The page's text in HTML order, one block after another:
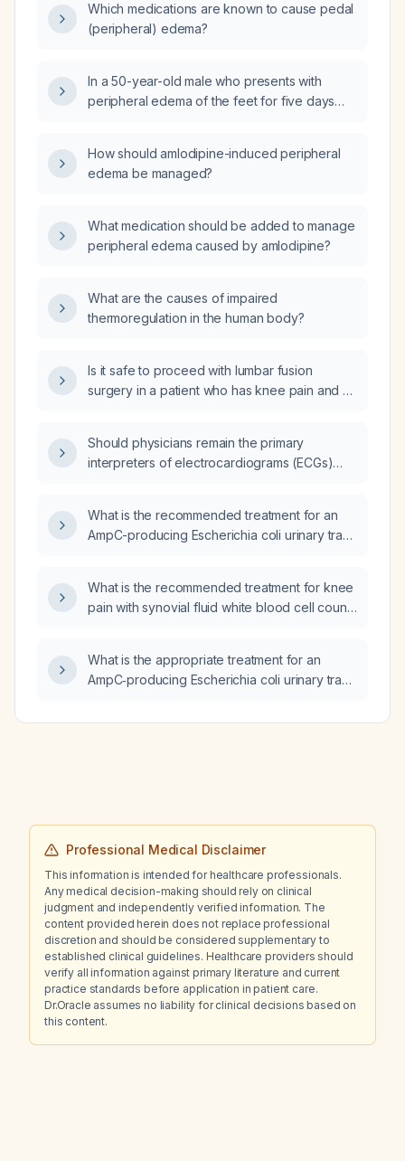
Which medications are known to cause pedal
(peripheral) edema?
In a 50-year-old male who presents with
peripheral edema of the feet for five days
count, liver function tests, renal function tests,
and urine routine, what is the next best step in
How should amlodipine-induced peripheral
edema be managed?
What medication should be added to manage
peripheral edema caused by amlodipine?
What are the causes of impaired
thermoregulation in the human body?
Is it safe to proceed with lumbar fusion
surgery in a patient who has knee pain and a
Should physicians remain the primary
interpreters of electrocardiograms (ECGs)
What is the recommended treatment for an
AmpC-producing Escherichia coli urinary tract
What is the recommended treatment for knee
pain with synovial fluid white blood cell count
What is the appropriate treatment for an
AmpC‑producing Escherichia coli urinary tract
Professional Medical Disclaimer
This information is intended for healthcare professionals.
Any medical decision-making should rely on clinical
judgment and independently verified information. The
content provided herein does not replace professional
discretion and should be considered supplementary to
established clinical guidelines. Healthcare providers should
verify all information against primary literature and current
practice standards before application in patient care.
Dr.Oracle assumes no liability for clinical decisions based on
this content.